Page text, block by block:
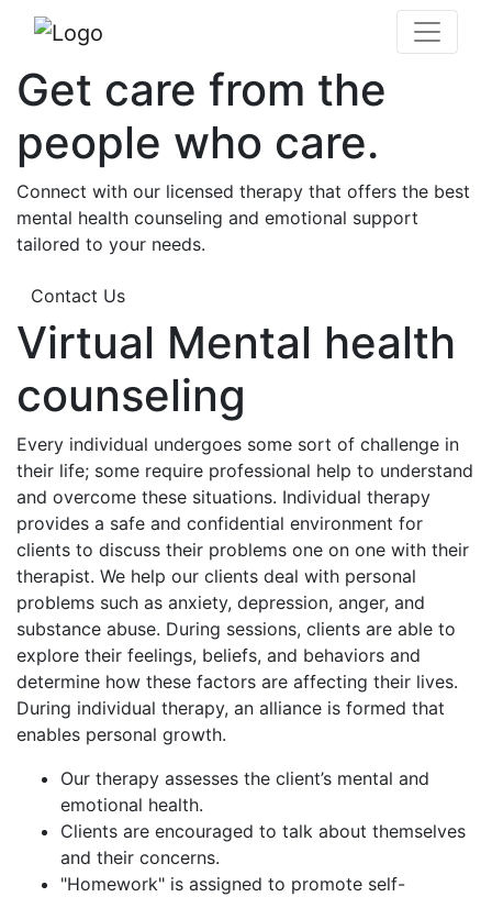
Get care from the
people who care.
Connect with our licensed therapy that offers the best
mental health counseling and emotional support
tailored to your needs.
Contact Us
Virtual Mental health
counseling
Every individual undergoes some sort of challenge in
their life; some require professional help to understand
and overcome these situations. Individual therapy
provides a safe and confidential environment for
clients to discuss their problems one on one with their
therapist. We help our clients deal with personal
problems such as anxiety, depression, anger, and
substance abuse. During sessions, clients are able to
explore their feelings, beliefs, and behaviors and
determine how these factors are affecting their lives.
During individual therapy, an alliance is formed that
enables personal growth.
Our therapy assesses the client’s mental and
emotional health.
Clients are encouraged to talk about themselves
and their concerns.
"Homework" is assigned to promote self-